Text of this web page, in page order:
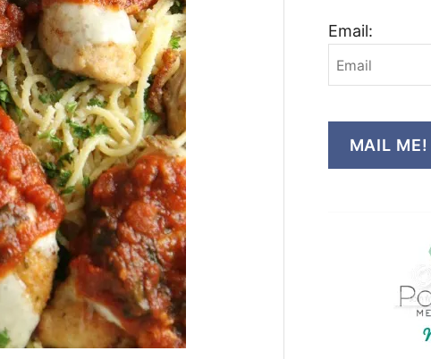
Email:
MAIL ME!